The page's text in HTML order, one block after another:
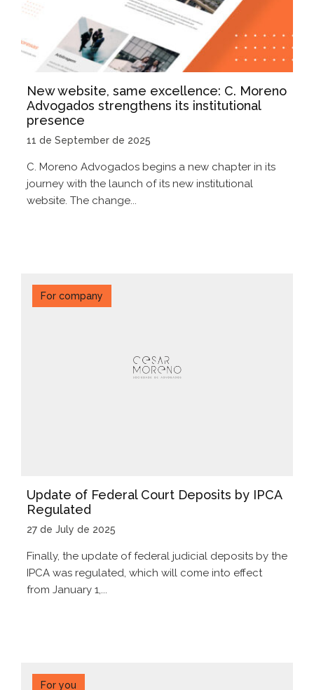
New website, same excellence: C. Moreno
Advogados strengthens its institutional
presence
11 de September de 2025
C. Moreno Advogados begins a new chapter in its
journey with the launch of its new institutional
website. The change...
For company
Update of Federal Court Deposits by IPCA
Regulated
27 de July de 2025
Finally, the update of federal judicial deposits by the
IPCA was regulated, which will come into effect
from January 1,...
For you